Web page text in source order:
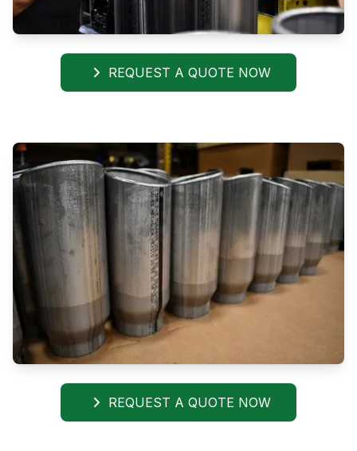
REQUEST A QUOTE NOW
REQUEST A QUOTE NOW